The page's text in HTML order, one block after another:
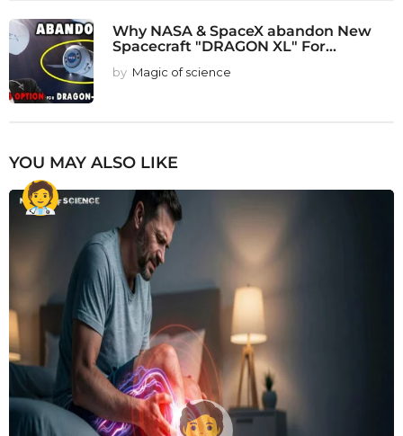
Why NASA & SpaceX abandon New
Spacecraft "DRAGON XL" For...
by Magic of science
YOU MAY ALSO LIKE